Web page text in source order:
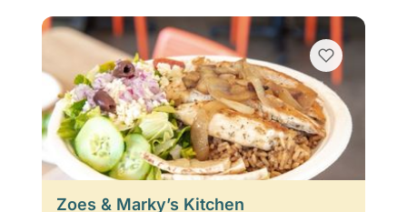
Zoes & Marky’s Kitchen